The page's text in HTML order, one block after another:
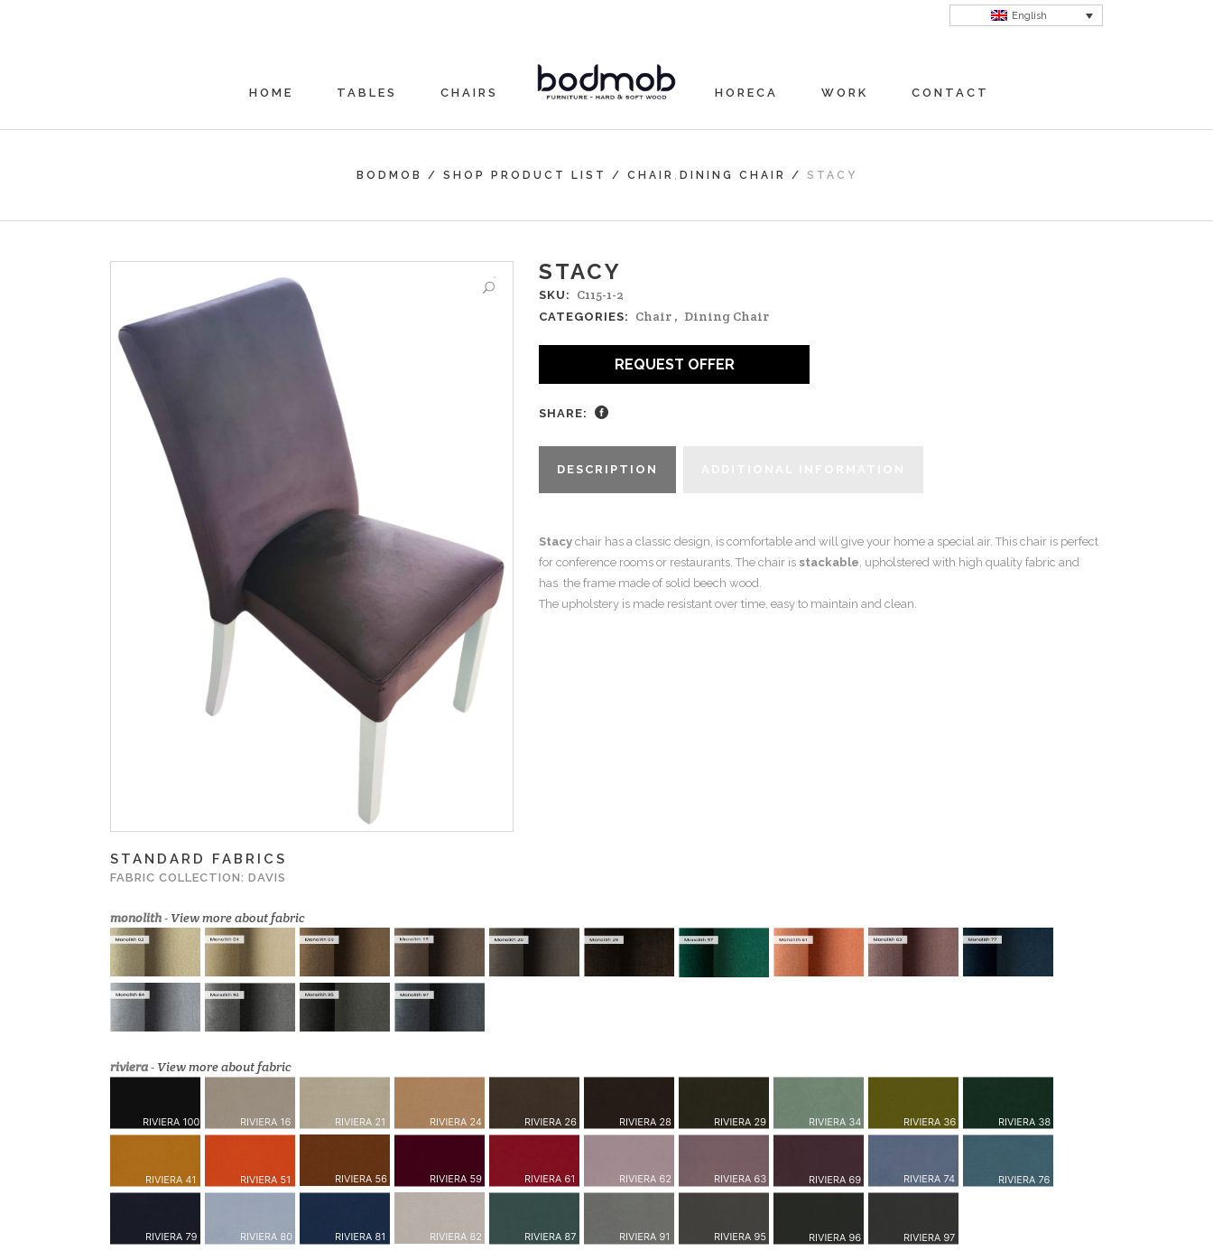
English
HOME TABLES CHAIRS HORECA WORK CONTACT
BODMOB / SHOP PRODUCT LIST / CHAIR , DINING CHAIR / STACY
STACY
SKU: C115-1-2
CATEGORIES: Chair , Dining Chair
REQUEST OFFER
SHARE:
DESCRIPTION
Stacy chair has a classic design, is comfortable and will give your home a special air. This chair is perfect
for conference rooms or restaurants. The chair is stackable, upholstered with high quality fabric and
has the frame made of solid beech wood.
The upholstery is made resistant over time, easy to maintain and clean.
STANDARD FABRICS
FABRIC COLLECTION: DAVIS
monolith- View more about fabric
riviera- View more about fabric